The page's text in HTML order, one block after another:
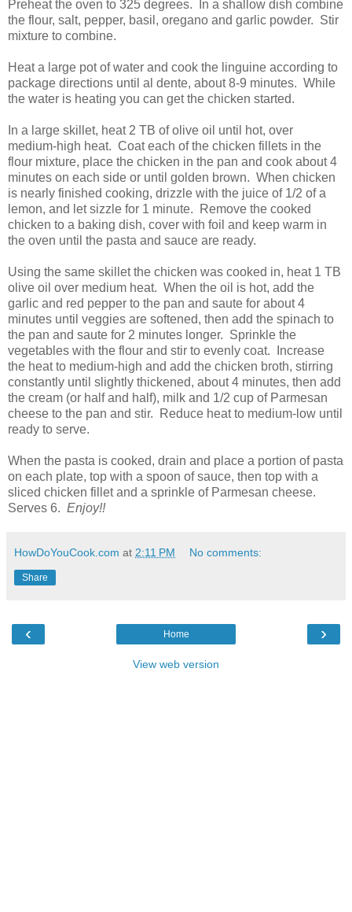
Preheat the oven to 325 degrees. In a shallow dish combine
the flour, salt, pepper, basil, oregano and garlic powder. Stir
mixture to combine.
Heat a large pot of water and cook the linguine according to
package directions until al dente, about 8-9 minutes. While
the water is heating you can get the chicken started.
In a large skillet, heat 2 TB of olive oil until hot, over
medium-high heat. Coat each of the chicken fillets in the
flour mixture, place the chicken in the pan and cook about 4
minutes on each side or until golden brown. When chicken
is nearly finished cooking, drizzle with the juice of 1/2 of a
lemon, and let sizzle for 1 minute. Remove the cooked
chicken to a baking dish, cover with foil and keep warm in
the oven until the pasta and sauce are ready.
Using the same skillet the chicken was cooked in, heat 1 TB
olive oil over medium heat. When the oil is hot, add the
garlic and red pepper to the pan and saute for about 4
minutes until veggies are softened, then add the spinach to
the pan and saute for 2 minutes longer. Sprinkle the
vegetables with the flour and stir to evenly coat. Increase
the heat to medium-high and add the chicken broth, stirring
constantly until slightly thickened, about 4 minutes, then add
the cream (or half and half), milk and 1/2 cup of Parmesan
cheese to the pan and stir. Reduce heat to medium-low until
ready to serve.
When the pasta is cooked, drain and place a portion of pasta
on each plate, top with a spoon of sauce, then top with a
sliced chicken fillet and a sprinkle of Parmesan cheese.
Serves 6. Enjoy!!
HowDoYouCook.com at 2:11 PM No comments:
Share
‹ ›
Home
View web version